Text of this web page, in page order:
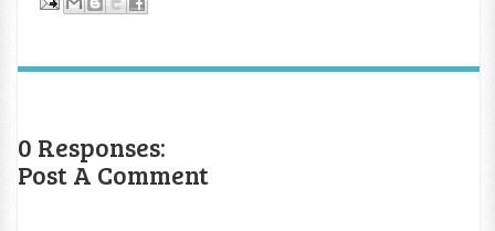
0 Responses:
Post A Comment